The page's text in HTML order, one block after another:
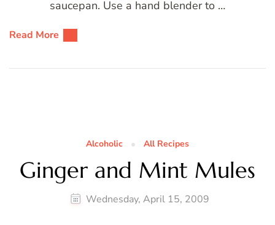
saucepan. Use a hand blender to …
Read More
Alcoholic All Recipes
Ginger and Mint Mules
Wednesday, April 15, 2009